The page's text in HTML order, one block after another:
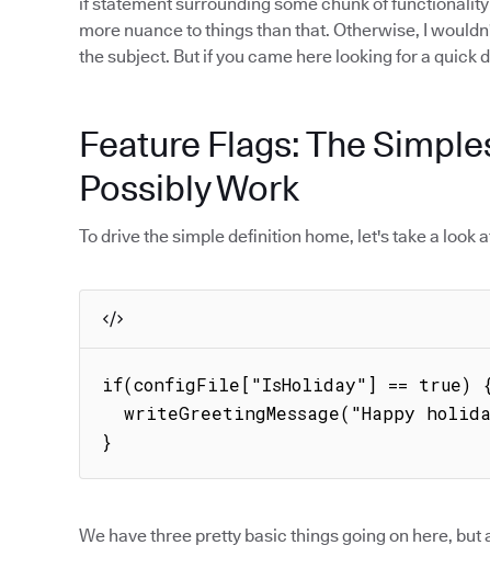
more nuance to things than that. Otherwise, I
the subject. But if you came here looking for a quick
Feature Flags: The
Possibly Work
To drive the simple definition home, let's take a look
if(configFile["IsHoliday"] == true) {
}
We have three pretty basic things going on here, but